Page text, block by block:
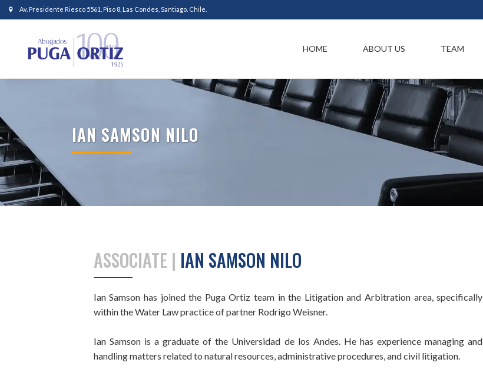
Av. Presidente Riesco 5561, Piso 8, Las Condes, Santiago. Chile.
HOME ABOUT US TEAM
IAN SAMSON NILO
ASSOCIATE | IAN SAMSON NILO
Ian Samson has joined the Puga Ortiz team in the Litigation and Arbitration area, specifically
within the Water Law practice of partner Rodrigo Weisner.
Ian Samson is a graduate of the Universidad de los Andes. He has experience managing and
handling matters related to natural resources, administrative procedures, and civil litigation.